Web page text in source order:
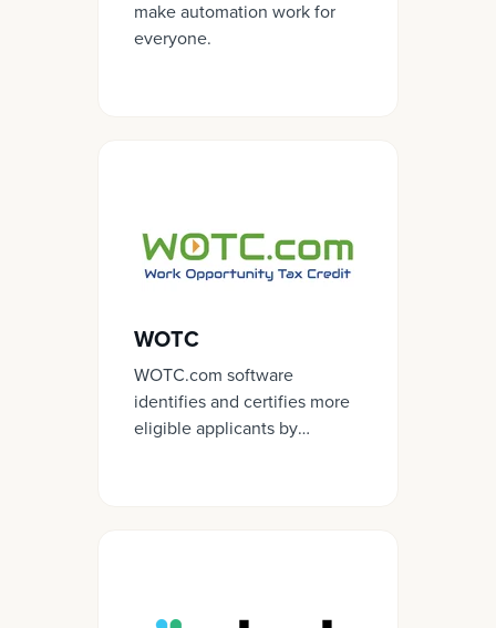
make automation work for
everyone.
WOTC
WOTC.com software
identifies and certifies more
eligible applicants by